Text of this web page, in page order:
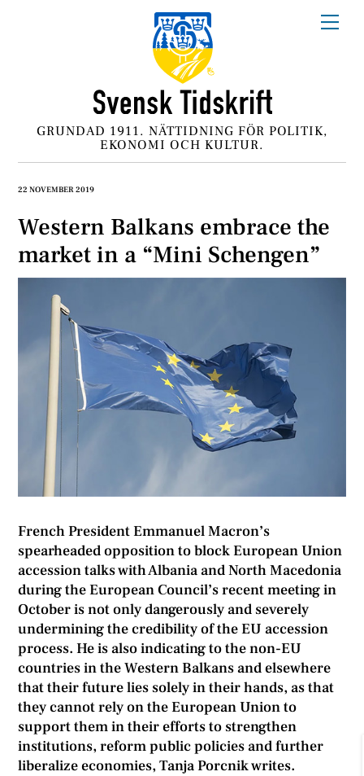
GRUNDAD 1911. NÄTTIDNING FÖR POLITIK,
EKONOMI OCH KULTUR.
22 NOVEMBER 2019
Western Balkans embrace the
market in a “Mini Schengen”
French President Emmanuel Macron’s
spearheaded opposition to block European Union
accession talks with Albania and North Macedonia
during the European Council’s recent meeting in
October is not only dangerously and severely
undermining the credibility of the EU accession
process. He is also indicating to the non-EU
countries in the Western Balkans and elsewhere
that their future lies solely in their hands, as that
they cannot rely on the European Union to
support them in their efforts to strengthen
institutions, reform public policies and further
liberalize economies, Tanja Porcnik writes.